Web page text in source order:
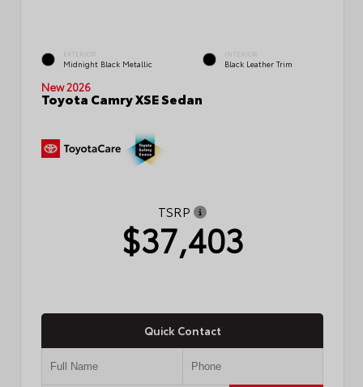
EXTERIOR
Midnight Black Metallic
INTERIOR
Black Leather Trim
New 2026
Toyota Camry XSE Sedan
TSRP
$37,403
Quick Contact